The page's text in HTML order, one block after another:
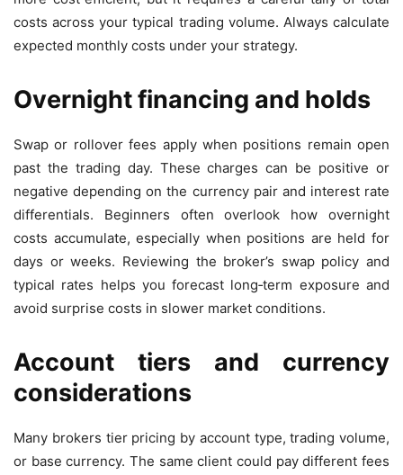
costs across your typical trading volume. Always calculate
expected monthly costs under your strategy.
Overnight financing and holds
Swap or rollover fees apply when positions remain open
past the trading day. These charges can be positive or
negative depending on the currency pair and interest rate
differentials. Beginners often overlook how overnight
costs accumulate, especially when positions are held for
days or weeks. Reviewing the broker’s swap policy and
typical rates helps you forecast long‑term exposure and
avoid surprise costs in slower market conditions.
Account tiers and currency
considerations
Many brokers tier pricing by account type, trading volume,
or base currency. The same client could pay different fees